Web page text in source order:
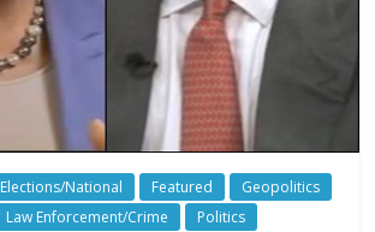
Elections/National Featured
Geopolitics
Law Enforcement/Crime Politics